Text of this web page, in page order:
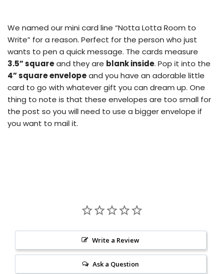
We named our mini card line “Notta Lotta Room to
Write” for a reason. Perfect for the person who just
wants to pen a quick message. The cards measure
3.5” squareand they are blank inside. Pop it into the
4” square envelopeand you have an adorable little
card to go with whatever gift you can dream up. One
thing to note is that these envelopes are too small for
the post so you will need to use a bigger envelope if
you want to mail it.
Write a Review
Ask a Question